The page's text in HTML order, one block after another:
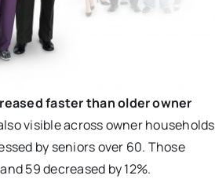
faster than older owner
visible across owner households
by seniors over 60. Those
59 decreased by 12%.